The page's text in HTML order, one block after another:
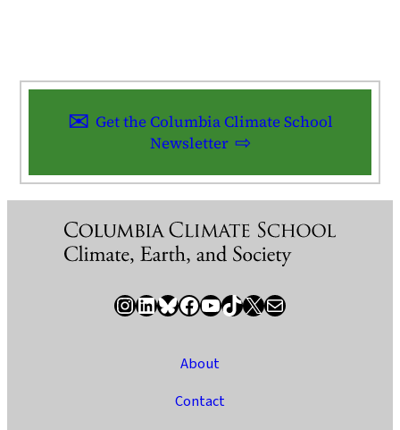
Get the Columbia Climate School
Newsletter
InstagramLinkedIn Bluesky Facebook YouTube TikTok X / Twitter Newsletter
About
Contact